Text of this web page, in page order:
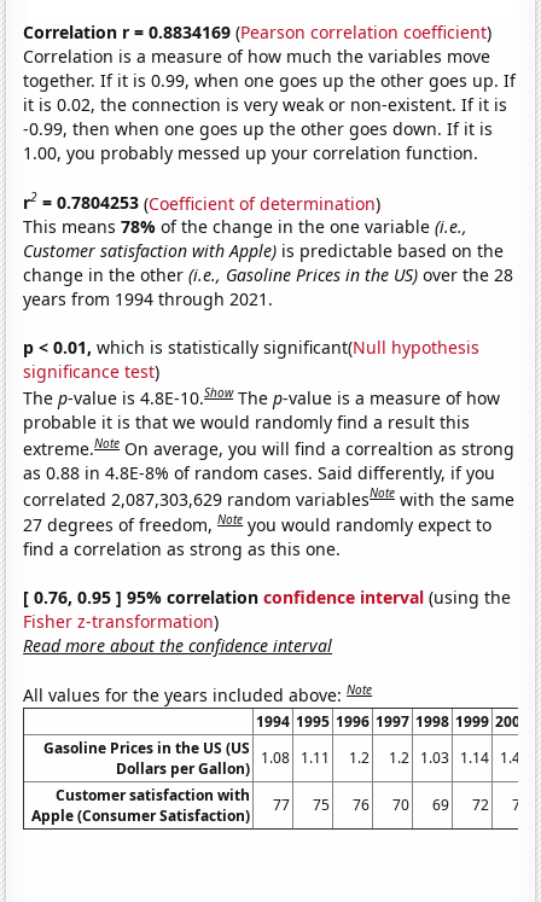
Correlation r = 0.8834169 (Pearson correlation coefficient)
Correlation is a measure of how much the variables move
together. If it is 0.99, when one goes up the other goes up. If
it is 0.02, the connection is very weak or non-existent. If it is
-0.99, then when one goes up the other goes down. If it is
1.00, you probably messed up your correlation function.
r2 = 0.7804253 (Coefficient of determination)
This means78%of the change in the one variable(i.e.,
Customer satisfaction with Apple) is predictable based on the
change in the other(i.e., Gasoline Prices in the US) over the 28
years from 1994 through 2021.
p < 0.01, which is statistically significant(Null hypothesis
significance test)
Thep-value is 4.8E-10.Show Thep-value is a measure of how
probable it is that we would randomly find a result this
extreme.Note On average, you will find a correaltion as strong
as 0.88 in 4.8E-8% of random cases. Said differently, if you
correlated 2,087,303,629 random variablesNote with the same
27 degrees of freedom,Note you would randomly expect to
find a correlation as strong as this one.
[ 0.76, 0.95 ] 95% correlationconfidence interval (using the
Fisher z-transformation)
Read more about the confidence interval
All values for the years included above:Note
1994 1995 1996 1997 1998 1999 2000
Gasoline Prices in the US (US
Dollars per Gallon)
1.08 1.11 1.2 1.2 1.03 1.14 1.48
Customer satisfaction with
Apple (Consumer Satisfaction)
77 75 76 70 69 72 75